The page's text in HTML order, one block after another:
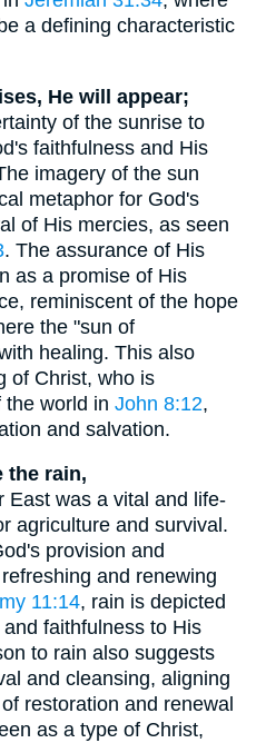
a defining characteristic
He will appear;
of the sunrise to
faithfulness and His
imagery of the sun
metaphor for God's
of His mercies, as seen
. The assurance of His
as a promise of His
reminiscent of the hope
the "sun of
healing. This also
of Christ, who is
the world in John 8:12,
and salvation.
the rain,
East was a vital and life-
agriculture and survival.
provision and
and renewing
11:14, rain is depicted
faithfulness to His
to rain also suggests
and cleansing, aligning
restoration and renewal
as a type of Christ,